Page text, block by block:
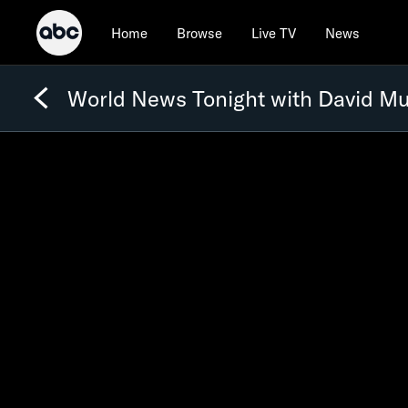
Home Browse Live TV News
World News Tonight with David